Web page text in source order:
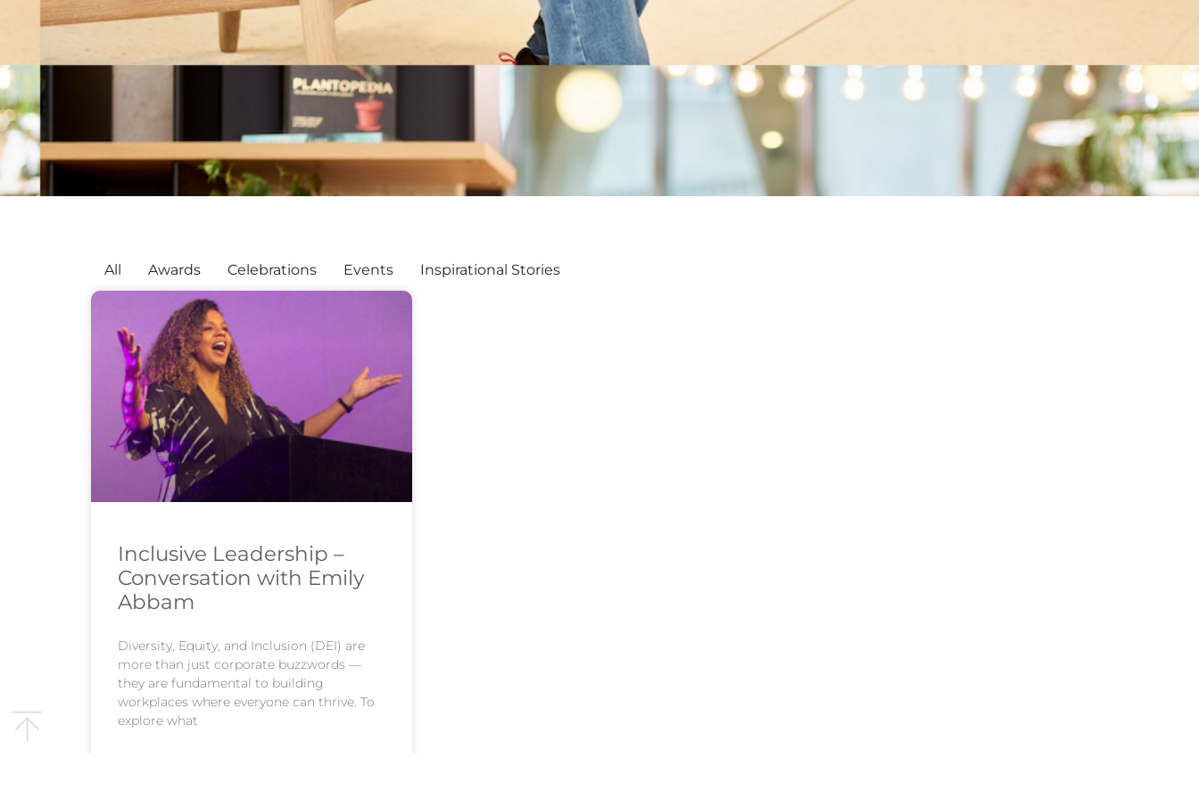
All Awards Celebrations Events Inspirational Stories
Inclusive Leadership –
Conversation with Emily
Abbam
Diversity, Equity, and Inclusion (DEI) are
more than just corporate buzzwords —
they are fundamental to building
workplaces where everyone can thrive. To
explore what